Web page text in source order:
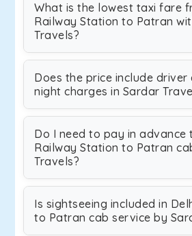
What is the lowest taxi fare
Railway Station to Patran
Travels?
Does the price include driver
night charges in Sardar
Do I need to pay in advance
Railway Station to Patran
Travels?
Is sightseeing included in
to Patran cab service by